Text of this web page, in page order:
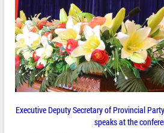
Executive Deputy Secretary of Provincial
speaks at the